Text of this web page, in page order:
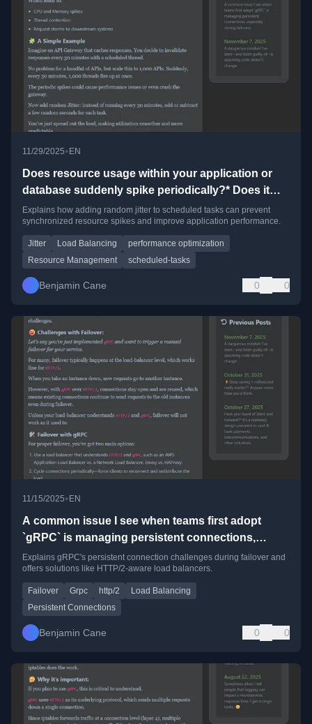
11/29/2025• EN
Does resource usage within your application or
database suddenly spike periodically?* Does it
cause system slowdown?
Explains how adding random jitter to scheduled tasks can prevent
synchronized resource spikes and improve application performance.
Jitter Load Balancing
performance optimization
Resource Management
scheduled-tasks
Benjamin Cane 0 0
11/15/2025• EN
A common issue I see when teams first adopt
`gRPC` is managing persistent connections,
especially during failovers.
Explains gRPC's persistent connection challenges during failover and
offers solutions like HTTP/2-aware load balancers.
Failover Grpc http/2
Load Balancing
Persistent Connections
Benjamin Cane 0 0